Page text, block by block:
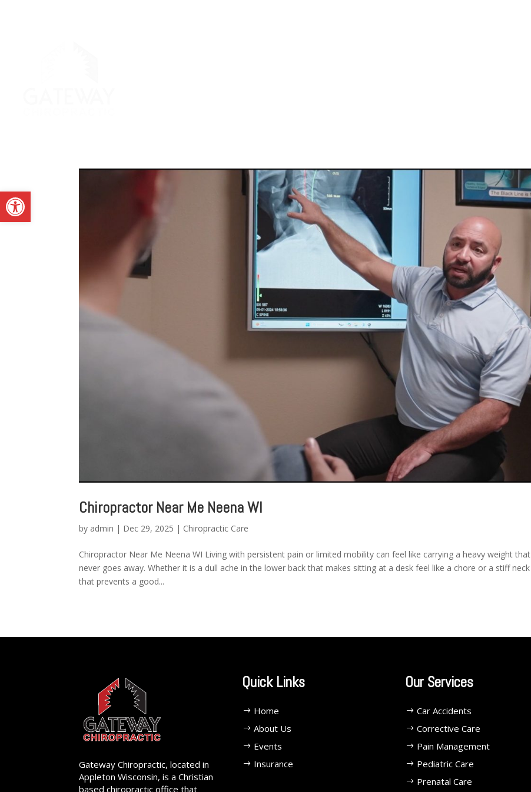
Open toolbar
Chiropractor Near Me Neena WI
by admin | Dec 29, 2025 | Chiropractic Care
Chiropractor Near Me Neena WI Living with persistent pain or limited mobility can feel like carrying a heavy weight that
never goes away. Whether it is a dull ache in the lower back that makes sitting at a desk feel like a chore or a stiff neck
that prevents a good...
Gateway Chiropractic, located in
Appleton Wisconsin, is a Christian
based chiropractic office that
Quick Links
Home
About Us
Events
Insurance
Our Services
Car Accidents
Corrective Care
Pain Management
Pediatric Care
Prenatal Care